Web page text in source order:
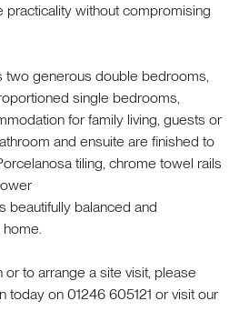
practicality without compromising
two generous double bedrooms,
single bedrooms,
for family living, guests or
and ensuite are finished to
tiling, chrome towel rails
beautifully balanced and
or to arrange a site visit, please
today on 01246 605121 or visit our